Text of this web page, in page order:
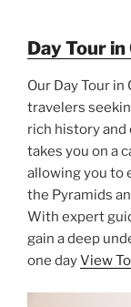
Day Tour
Our Day Tour
travelers
rich history
takes you on a
allowing you to
the Pyramids
With expert
gain a deep
one dayView